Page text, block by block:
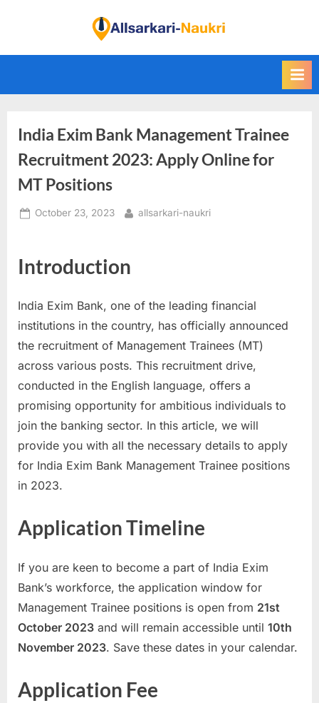
i
d
l
l
N
a
u
k
r
i
a
i
R
e
s
u
India Exim Bank Management Trainee
Recruitment 2023: Apply Online for
MT Positions
Posted
October 23, 2023 By
allsarkari-naukri
Introduction
India Exim Bank, one of the leading financial
institutions in the country, has officially announced
the recruitment of Management Trainees (MT)
across various posts. This recruitment drive,
conducted in the English language, offers a
promising opportunity for ambitious individuals to
join the banking sector. In this article, we will
provide you with all the necessary details to apply
for India Exim Bank Management Trainee positions
in 2023.
Application Timeline
If you are keen to become a part of India Exim
Bank’s workforce, the application window for
Management Trainee positions is open from 21st
October 2023 and will remain accessible until 10th
November 2023. Save these dates in your calendar.
Application Fee